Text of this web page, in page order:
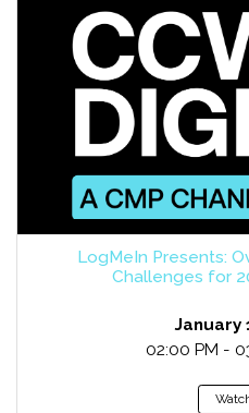
LogMeIn Presents:
Challenges for
January
02:00 PM -